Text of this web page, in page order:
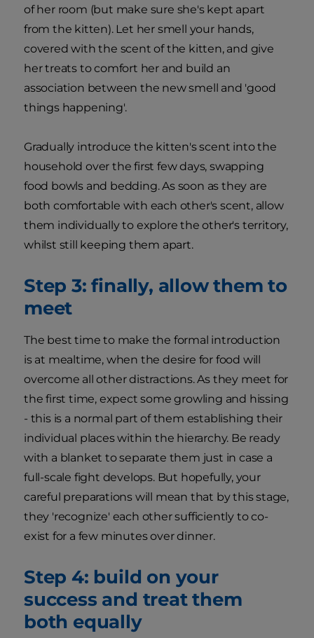
of her room (but make sure she's kept apart
from the kitten). Let her smell your hands,
covered with the scent of the kitten, and give
her treats to comfort her and build an
association between the new smell and 'good
things happening'.
Gradually introduce the kitten's scent into the
household over the first few days, swapping
food bowls and bedding. As soon as they are
both comfortable with each other's scent, allow
them individually to explore the other's territory,
whilst still keeping them apart.
Step 3: finally, allow them to
meet
The best time to make the formal introduction
is at mealtime, when the desire for food will
overcome all other distractions. As they meet for
the first time, expect some growling and hissing
- this is a normal part of them establishing their
individual places within the hierarchy. Be ready
with a blanket to separate them just in case a
full-scale fight develops. But hopefully, your
careful preparations will mean that by this stage,
they 'recognize' each other sufficiently to co-
exist for a few minutes over dinner.
Step 4: build on your
success and treat them
both equally